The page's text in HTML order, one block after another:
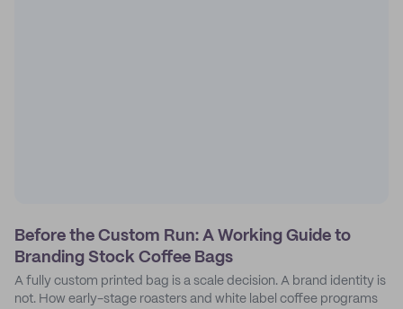
Before the Custom Run: A Working Guide to
Branding Stock Coffee Bags
A fully custom printed bag is a scale decision. A brand identity is
not. How early-stage roasters and white label coffee programs